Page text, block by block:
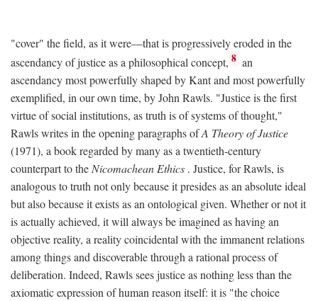
"cover" the field, as it were—that is progressively eroded in the
ascendancy of justice as a philosophical concept, 8 an
ascendancy most powerfully shaped by Kant and most powerfully
exemplified, in our own time, by John Rawls. "Justice is the first
virtue of social institutions, as truth is of systems of thought,"
Rawls writes in the opening paragraphs ofA Theory of Justice
(1971), a book regarded by many as a twentieth-century
counterpart to the Nicomachean Ethics . Justice, for Rawls, is
analogous to truth not only because it presides as an absolute ideal
but also because it exists as an ontological given. Whether or not it
is actually achieved, it will always be imagined as having an
objective reality, a reality coincidental with the immanent relations
among things and discoverable through a rational process of
deliberation. Indeed, Rawls sees justice as nothing less than the
axiomatic expression of human reason itself: it is "the choice